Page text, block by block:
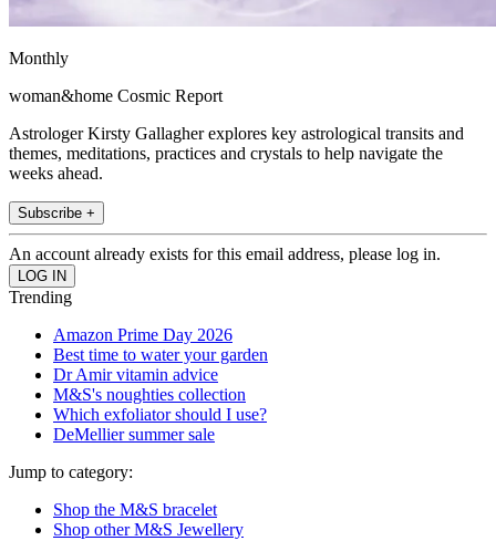
Monthly
woman&home Cosmic Report
Astrologer Kirsty Gallagher explores key astrological transits and
themes, meditations, practices and crystals to help navigate the
weeks ahead.
Subscribe +
An account already exists for this email address, please log in.
Trending
Amazon Prime Day 2026
Best time to water your garden
Dr Amir vitamin advice
M&S's noughties collection
Which exfoliator should I use?
DeMellier summer sale
Jump to category:
Shop the M&S bracelet
Shop other M&S Jewellery